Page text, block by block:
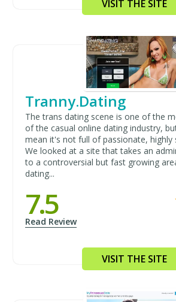
VISIT THE SITE
Tranny.Dating
The trans dating scene is one of the
of the casual online dating industry,
mean it's not full of passionate, highly
We looked at a site that takes an
to a controversial but fast growing
dating...
7.5
Read Review
VISIT THE SITE